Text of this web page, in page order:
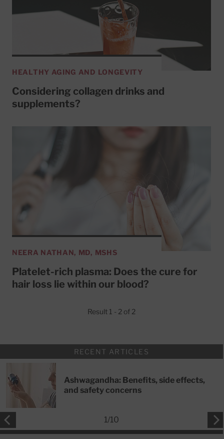
HEALTHY AGING AND LONGEVITY
Considering collagen drinks and
supplements?
NEERA NATHAN, MD, MSHS
Platelet-rich plasma: Does the cure for
hair loss lie within our blood?
Result 1 - 2 of 2
RECENT ARTICLES
Ashwagandha: Benefits, side effects,
and safety concerns
1/10